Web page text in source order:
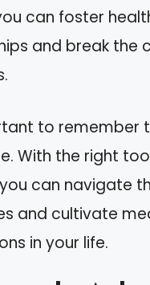
can foster
and break the
to remember
With the right
can navigate
and cultivate
in your life.